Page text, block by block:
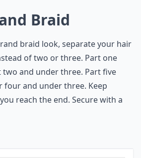
Braid
braid look, separate your hair
of two or three. Part one
and under three. Part five
four and under three. Keep
reach the end. Secure with a